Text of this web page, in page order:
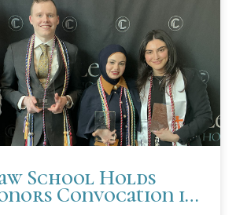
School Holds
Convocation in